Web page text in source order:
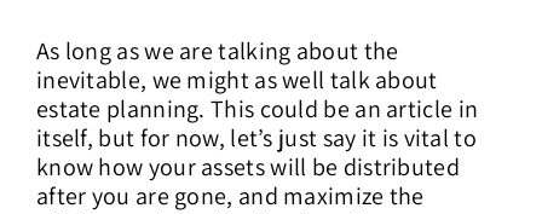
As long as we are talking about the
inevitable, we might as well talk about
estate planning. This could be an article in
itself, but for now, let’s just say it is vital to
know how your assets will be distributed
after you are gone, and maximize the